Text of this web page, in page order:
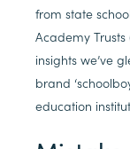
from state
Academy
insights we’ve
brand
education